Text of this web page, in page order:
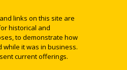
links on this site are
historical and
to demonstrate how
it was in business.
current offerings.